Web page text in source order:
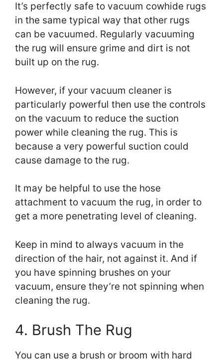
It’s perfectly safe to vacuum cowhide rugs
in the same typical way that other rugs
can be vacuumed. Regularly vacuuming
the rug will ensure grime and dirt is not
built up on the rug.
However, if your vacuum cleaner is
particularly powerful then use the controls
on the vacuum to reduce the suction
power while cleaning the rug. This is
because a very powerful suction could
cause damage to the rug.
It may be helpful to use the hose
attachment to vacuum the rug, in order to
get a more penetrating level of cleaning.
Keep in mind to always vacuum in the
direction of the hair, not against it. And if
you have spinning brushes on your
vacuum, ensure they’re not spinning when
cleaning the rug.
4. Brush The Rug
You can use a brush or broom with hard